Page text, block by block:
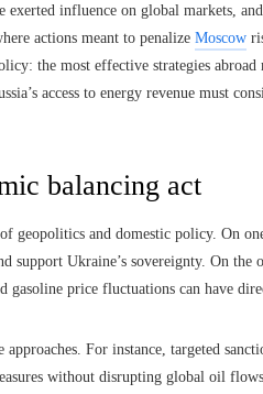
influence on global markets,
actions meant to penalize Moscow
the most effective strategies
access to energy revenue must
balancing act
geopolitics and domestic policy. On
support Ukraine’s sovereignty. On the
gasoline price fluctuations can have
For instance, targeted
without disrupting global oil